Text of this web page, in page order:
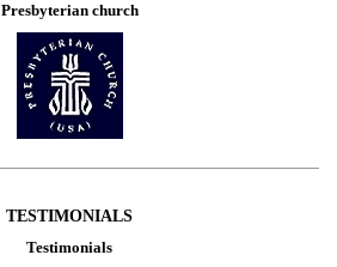
Presbyterian church
TESTIMONIALS
Testimonials